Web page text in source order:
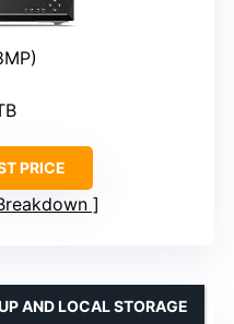
PRICE
AND LOCAL STORAGE